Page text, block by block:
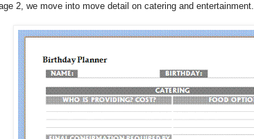
2, we move into move detail on catering and entertainment.